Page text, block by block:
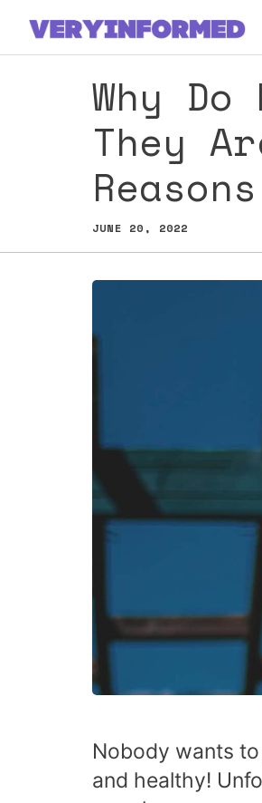
Skip
Why
They
JUNE 20, 2022
Nobody wants
and healthy!